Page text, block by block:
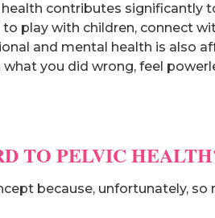
contributes
play with children, connect
and mental health is also
you did wrong, feel
TO PELVIC
because, unfortunately,